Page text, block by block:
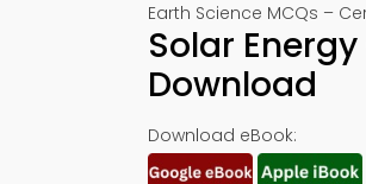
Earth Science MCQs –
Solar
Download
Download eBook: